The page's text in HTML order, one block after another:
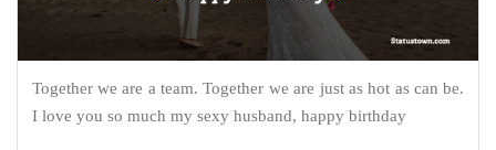
Together we are a team. Together we are just as hot as can be.
I love you so much my sexy husband, happy birthday